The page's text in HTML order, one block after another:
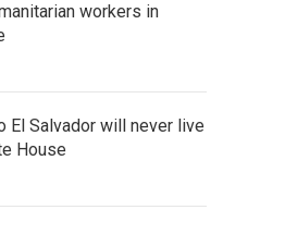
workers in
El Salvador will never live
House